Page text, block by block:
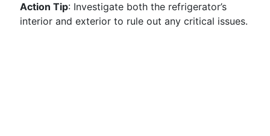
Action Tip: Investigate both the refrigerator’s
interior and exterior to rule out any critical issues.